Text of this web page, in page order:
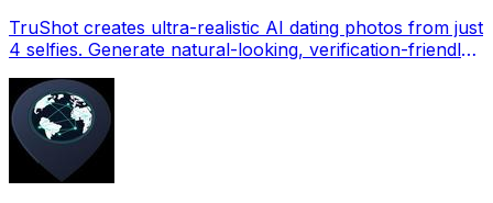
TruShot creates ultra-realistic AI dating photos from just
4 selfies. Generate natural-looking, verification-friendly